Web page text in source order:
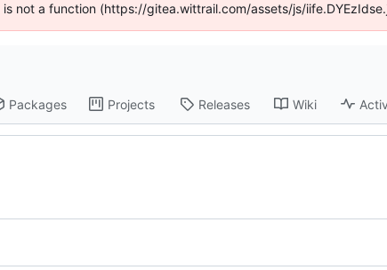
not a function (https://gitea.wittrail.com/assets/js/
Packages Projects Releases Wiki